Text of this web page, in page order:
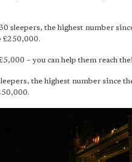
sleepers, the highest number
£250,000.
– you can help them reach
the highest number since